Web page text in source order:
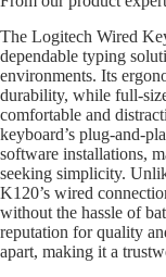
The Logitech Wired
dependable typing
environments. Its
durability, while full-
comfortable and
keyboard’s plug-and-
software installations,
seeking simplicity.
K120’s wired
without the hassle of
reputation for quality
apart, making it a